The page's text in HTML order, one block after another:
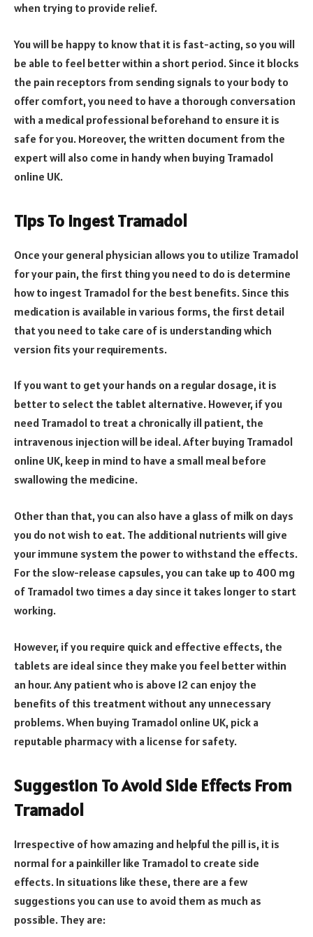
when trying to provide relief.
You will be happy to know that it is fast-acting, so you will
be able to feel better within a short period. Since it blocks
the pain receptors from sending signals to your body to
offer comfort, you need to have a thorough conversation
with a medical professional beforehand to ensure it is
safe for you. Moreover, the written document from the
expert will also come in handy when buying Tramadol
online UK.
Tips To Ingest Tramadol
Once your general physician allows you to utilize Tramadol
for your pain, the first thing you need to do is determine
how to ingest Tramadol for the best benefits. Since this
medication is available in various forms, the first detail
that you need to take care of is understanding which
version fits your requirements.
If you want to get your hands on a regular dosage, it is
better to select the tablet alternative. However, if you
need Tramadol to treat a chronically ill patient, the
intravenous injection will be ideal. After buying Tramadol
online UK, keep in mind to have a small meal before
swallowing the medicine.
Other than that, you can also have a glass of milk on days
you do not wish to eat. The additional nutrients will give
your immune system the power to withstand the effects.
For the slow-release capsules, you can take up to 400 mg
of Tramadol two times a day since it takes longer to start
working.
However, if you require quick and effective effects, the
tablets are ideal since they make you feel better within
an hour. Any patient who is above 12 can enjoy the
benefits of this treatment without any unnecessary
problems. When buying Tramadol online UK, pick a
reputable pharmacy with a license for safety.
Suggestion To Avoid Side Effects From
Tramadol
Irrespective of how amazing and helpful the pill is, it is
normal for a painkiller like Tramadol to create side
effects. In situations like these, there are a few
suggestions you can use to avoid them as much as
possible. They are: